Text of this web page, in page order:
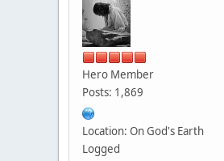
Hero Member
Posts: 1,869
Location: On God's Earth
Logged